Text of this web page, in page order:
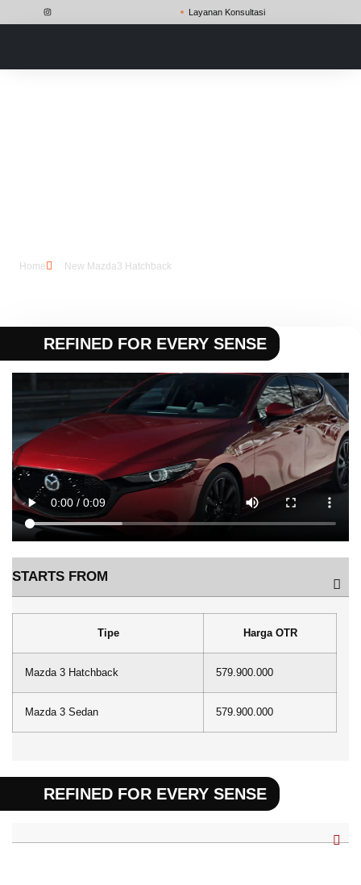
Layanan Konsultasi
Home New Mazda3 Hatchback
REFINED FOR EVERY SENSE
STARTS FROM
Tipe Harga OTR
Mazda 3 Hatchback 579.900.000
Mazda 3 Sedan 579.900.000
REFINED FOR EVERY SENSE